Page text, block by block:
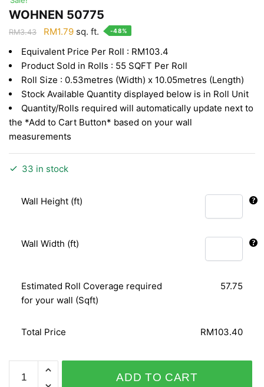
WOHNEN 50775
RM3.43
Original
was:
RM3.43.
RM1.79Current
is:
RM1.79.
sq. ft. -48%
Equivalent Price Per Roll : RM103.4
Product Sold in Rolls : 55 SQFT Per Roll
Roll Size : 0.53metres (Width) x 10.05metres (Length)
Stock Available Quantity displayed below is in Roll Unit
Quantity/Rolls required will automatically update next to
the *Add to Cart Button* based on your wall
measurements
33 in stock
Wall Height (ft)
Wall Width (ft)
Estimated Roll Coverage required
for your wall (Sqft)
57.75
Total Price RM103.40
WOHNEN
50775
ADD TO CART